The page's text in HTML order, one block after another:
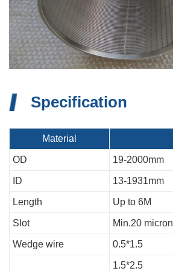
Specification
Material
OD 19-2000mm
ID 13-1931mm
Length Up to 6M
Slot Min.20 micron
Wedge wire 0.5*1.5
1.5*2.5